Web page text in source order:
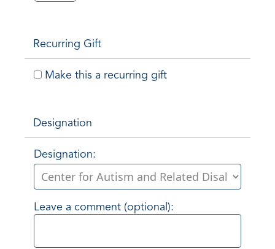
Recurring Gift
Make this a recurring gift
Designation
Designation:
Leave a comment (optional):